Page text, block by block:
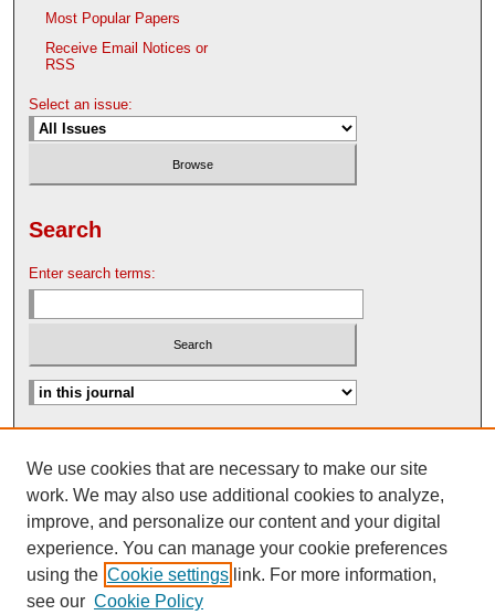
Most Popular Papers
Receive Email Notices or
RSS
Select an issue:
Search
Enter search terms:
Search Help
Nebraska Law Review Bulletin Archive
We use cookies that are necessary to make our site
work. We may also use additional cookies to analyze,
improve, and personalize our content and your digital
experience. You can manage your cookie preferences
using the Cookie settings link. For more information,
see our Cookie Policy